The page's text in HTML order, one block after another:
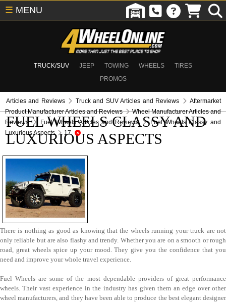
TRUCK/SUV JEEP TOWING WHEELS
TIRES
PROMOS
☰ MENU
Articles and Reviews Truck and SUV Articles and Reviews
Aftermarket
Product Manufacturer Articles and Reviews
Wheel Manufacturer Articles and
Reviews
Fuel Wheels Articles and Reviews
Fuel Wheels Classy and
Luxurious Aspects
17
FUEL WHEELS CLASSY AND
LUXURIOUS ASPECTS
There is nothing as good as knowing that the wheels running your truck are not
only reliable but are also flashy and trendy. Whether you are on a smooth or rough
road, great wheels spice up your mood. They give you the confidence that you
need and improve your whole travel experience.
Fuel Wheels are some of the most dependable providers of great performance
wheels. Their vast experience in the industry has given them an edge over other
wheel manufacturers, and they have been able to produce the best elegant designer